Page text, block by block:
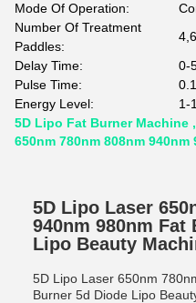
Mode Of Operation:
Number Of Treatment
Paddles:
Delay Time:
0-
Pulse Time:
Energy Level:
1-
5D Lipo Fat Burner Machine
650nm 780nm 808nm 940nm
5D Lipo Laser
940nm 980nm Fat
Lipo Beauty
5D Lipo Laser 650nm
Burner 5d Diode Lipo